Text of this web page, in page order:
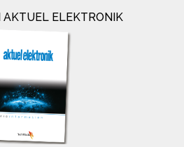
AKTUEL ELEKTRONIK